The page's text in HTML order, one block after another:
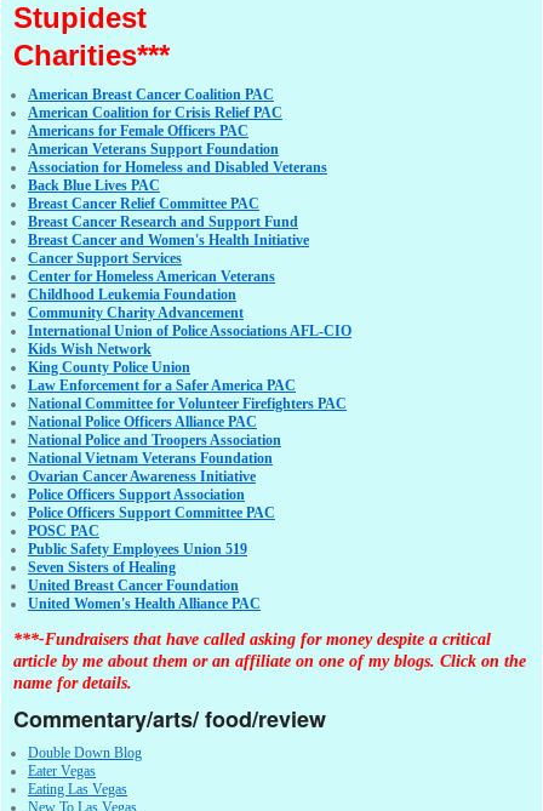
Stupidest
Charities***
American Breast Cancer Coalition PAC
American Coalition for Crisis Relief PAC
Americans for Female Officers PAC
American Veterans Support Foundation
Association for Homeless and Disabled Veterans
Back Blue Lives PAC
Breast Cancer Relief Committee PAC
Breast Cancer Research and Support Fund
Breast Cancer and Women's Health Initiative
Cancer Support Services
Center for Homeless American Veterans
Childhood Leukemia Foundation
Community Charity Advancement
International Union of Police Associations AFL-CIO
Kids Wish Network
King County Police Union
Law Enforcement for a Safer America PAC
National Committee for Volunteer Firefighters PAC
National Police Officers Alliance PAC
National Police and Troopers Association
National Vietnam Veterans Foundation
Ovarian Cancer Awareness Initiative
Police Officers Support Association
Police Officers Support Committee PAC
POSC PAC
Public Safety Employees Union 519
Seven Sisters of Healing
United Breast Cancer Foundation
United Women's Health Alliance PAC
***-Fundraisers that have called asking for money despite a critical
article by me about them or an affiliate on one of my blogs. Click on the
name for details.
Commentary/arts/ food/review
Double Down Blog
Eater Vegas
Eating Las Vegas
New To Las Vegas